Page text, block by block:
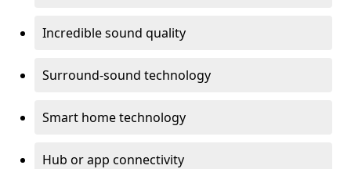
Incredible sound quality
Surround-sound technology
Smart home technology
Hub or app connectivity